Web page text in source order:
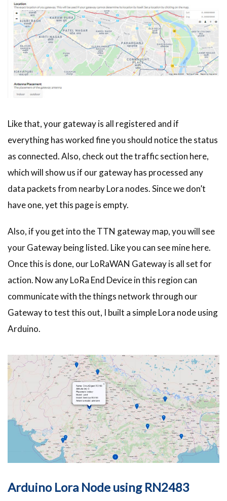
Like that, your gateway is all registered and if
everything has worked fine you should notice the status
as connected. Also, check out the traffic section here,
which will show us if our gateway has processed any
data packets from nearby Lora nodes. Since we don’t
have one, yet this page is empty.
Also, if you get into the TTN gateway map, you will see
your Gateway being listed. Like you can see mine here.
Once this is done, our LoRaWAN Gateway is all set for
action. Now any LoRa End Device in this region can
communicate with the things network through our
Gateway to test this out, I built a simple Lora node using
Arduino.
Arduino Lora Node using RN2483